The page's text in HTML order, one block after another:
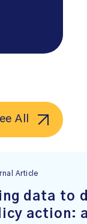
Article
data to
action:
All